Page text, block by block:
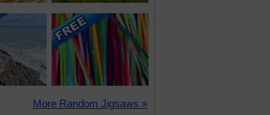
More Random Jigsaws »